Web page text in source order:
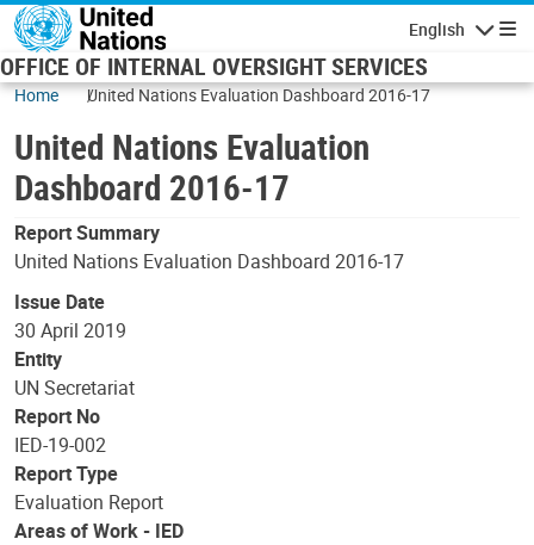
Skip to main content
English
OFFICE OF INTERNAL OVERSIGHT SERVICES
Home United Nations Evaluation Dashboard 2016-17
United Nations Evaluation
Dashboard 2016-17
Report Summary
United Nations Evaluation Dashboard 2016-17
Issue Date
30 April 2019
Entity
UN Secretariat
Report No
IED-19-002
Report Type
Evaluation Report
Areas of Work - IED